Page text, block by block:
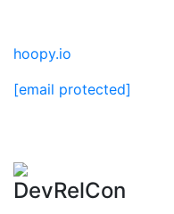
hoopy.io
[email protected]
DevRelCon